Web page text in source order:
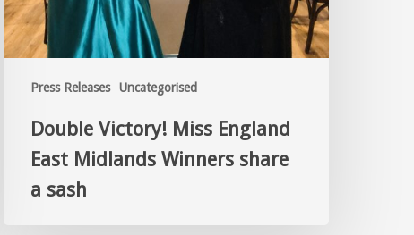
Press Releases Uncategorised
Double Victory! Miss England
East Midlands Winners share
a sash